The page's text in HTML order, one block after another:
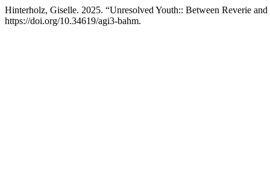
Hinterholz, Giselle. 2025. “Unresolved Youth:: Between Reverie
https://doi.org/10.34619/agi3-bahm.